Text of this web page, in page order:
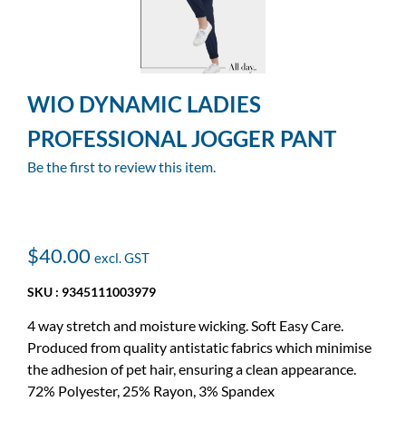
WIO DYNAMIC LADIES
PROFESSIONAL JOGGER PANT
Be the first to review this item.
$40.00
SKU : 9345111003979
4 way stretch and moisture wicking. Soft Easy Care.
Produced from quality antistatic fabrics which minimise
the adhesion of pet hair, ensuring a clean appearance.
72% Polyester, 25% Rayon, 3% Spandex